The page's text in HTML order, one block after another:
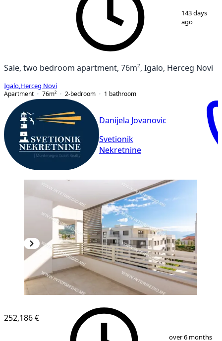
1/ 12
143 days
ago
Sale, two bedroom apartment, 76m², Igalo, Herceg Novi
Igalo Herceg Novi
Apartment
76m² 2-bedroom 1 bathroom
Danijela Jovanovic
Svetionik
Nekretnine
10
252,186 €
over 6 months